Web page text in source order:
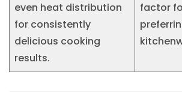
even heat distribution
for consistently
delicious cooking
results.
factor